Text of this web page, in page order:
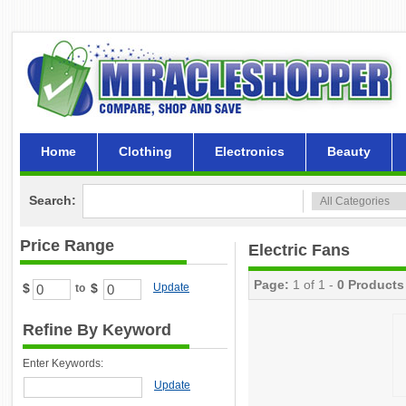
Home Clothing Electronics Beauty
Search:
Price Range
$ to $ Update
Refine By Keyword
Enter Keywords:
Update
Electric Fans
Page: 1 of 1 - 0 Products